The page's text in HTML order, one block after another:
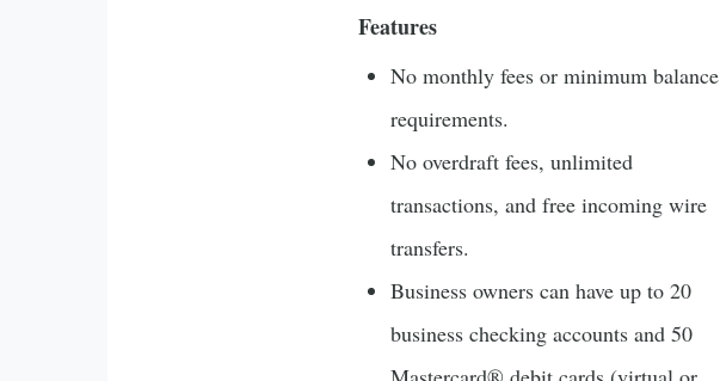
Features
No monthly fees or minimum balance
requirements.
No overdraft fees, unlimited
transactions, and free incoming wire
transfers.
Business owners can have up to 20
business checking accounts and 50